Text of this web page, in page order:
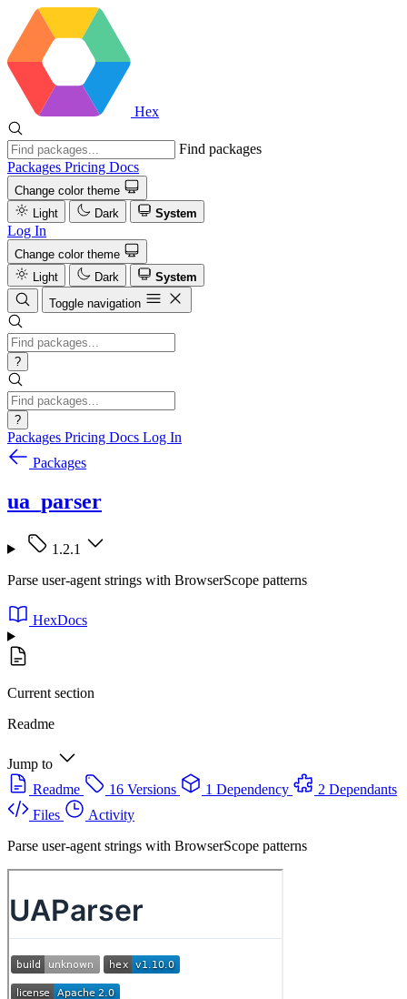
Hex
Find packages
Packages Pricing Docs
Change color theme
Light
Dark System
Log In
Change color theme
Light
Dark
System
Toggle navigation
?
?
Packages Pricing Docs Log In
Packages
ua_parser
1.2.1
Parse user-agent strings with BrowserScope patterns
HexDocs
Current section
Readme
Jump to
Readme
16 Versions 1 Dependency
2 Dependants
Files
Activity
Parse user-agent strings with BrowserScope patterns